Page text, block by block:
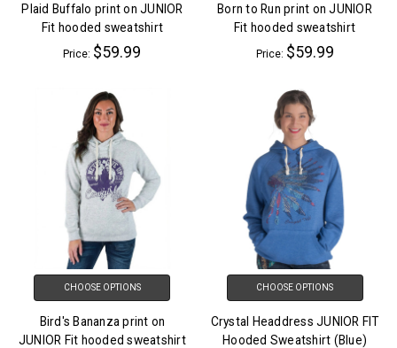
Plaid Buffalo print on JUNIOR
Fit hooded sweatshirt
Price: $59.99
Born to Run print on JUNIOR
Fit hooded sweatshirt
Price: $59.99
CHOOSE OPTIONS
Bird's Bananza print on
JUNIOR Fit hooded sweatshirt
CHOOSE OPTIONS
Crystal Headdress JUNIOR FIT
Hooded Sweatshirt (Blue)